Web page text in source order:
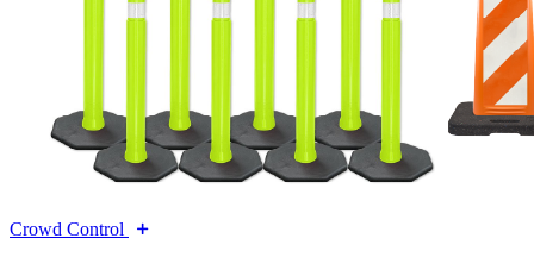
Crowd Control